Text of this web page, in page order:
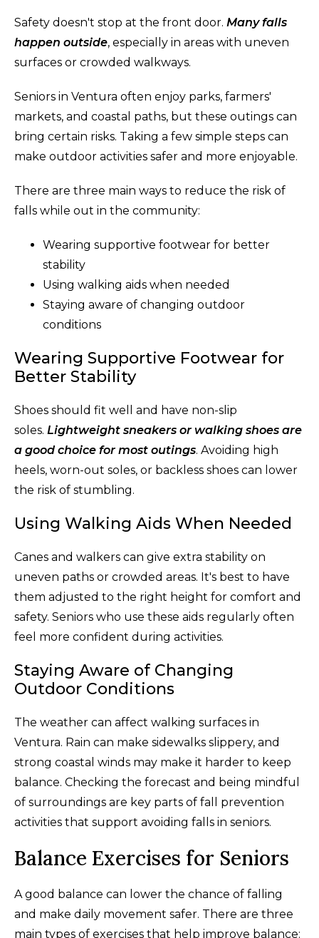
Safety doesn't stop at the front door. Many falls
happen outside, especially in areas with uneven
surfaces or crowded walkways.
Seniors in Ventura often enjoy parks, farmers'
markets, and coastal paths, but these outings can
bring certain risks. Taking a few simple steps can
make outdoor activities safer and more enjoyable.
There are three main ways to reduce the risk of
falls while out in the community:
Wearing supportive footwear for better
stability
Using walking aids when needed
Staying aware of changing outdoor
conditions
Wearing Supportive Footwear for
Better Stability
Shoes should fit well and have non-slip
soles. Lightweight sneakers or walking shoes are
a good choice for most outings. Avoiding high
heels, worn-out soles, or backless shoes can lower
the risk of stumbling.
Using Walking Aids When Needed
Canes and walkers can give extra stability on
uneven paths or crowded areas. It's best to have
them adjusted to the right height for comfort and
safety. Seniors who use these aids regularly often
feel more confident during activities.
Staying Aware of Changing
Outdoor Conditions
The weather can affect walking surfaces in
Ventura. Rain can make sidewalks slippery, and
strong coastal winds may make it harder to keep
balance. Checking the forecast and being mindful
of surroundings are key parts of fall prevention
activities that support avoiding falls in seniors.
Balance Exercises for Seniors
A good balance can lower the chance of falling
and make daily movement safer. There are three
main types of exercises that help improve balance: